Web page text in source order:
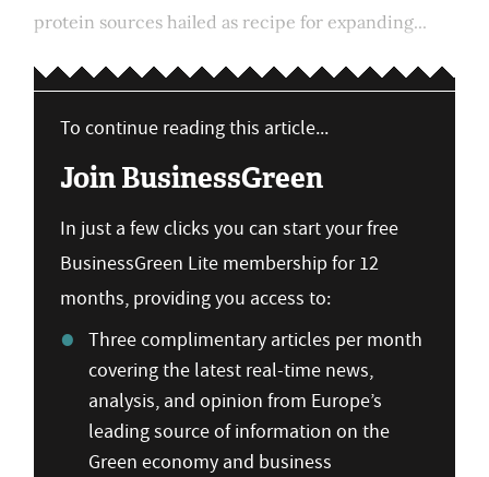
protein sources hailed as recipe for expanding...
To continue reading this article...
Join BusinessGreen
In just a few clicks you can start your free
BusinessGreen Lite membership for 12
months, providing you access to:
Three complimentary articles per month
covering the latest real-time news,
analysis, and opinion from Europe’s
leading source of information on the
Green economy and business